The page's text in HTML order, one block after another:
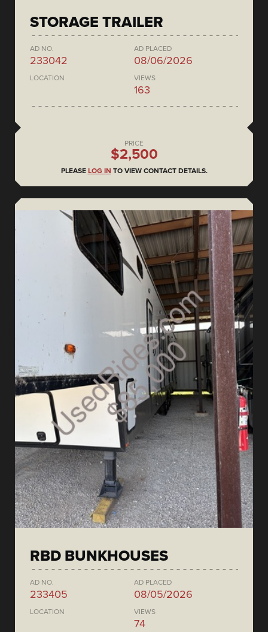
STORAGE TRAILER
AD NO.
233042
AD PLACED
08/06/2026
LOCATION VIEWS
163
PRICE
$2,500
PLEASE LOG IN TO VIEW CONTACT DETAILS.
RBD BUNKHOUSES
AD NO.
233405
AD PLACED
08/05/2026
LOCATION VIEWS
74